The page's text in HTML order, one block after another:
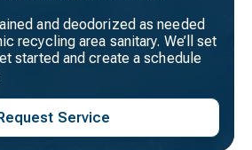
and deodorized as needed
recycling area sanitary. We’ll set
started and create a schedule
Service